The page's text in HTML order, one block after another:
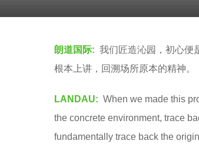
s
a
o
8
y
y
羽
毛
朗道国际: 我们匠造沁园，初心便
根本上讲，回溯场所原本的精神。
LANDAU: When we made this
the concrete environment, trace
fundamentally trace back the